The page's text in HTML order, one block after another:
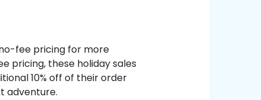
fee pricing for more
pricing, these holiday sales
10% off of their order
adventure.